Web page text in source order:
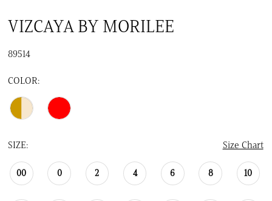
VIZCAYA BY MORILEE
89514
COLOR:
SIZE: Size Chart
00 0 2 4 6 8 10